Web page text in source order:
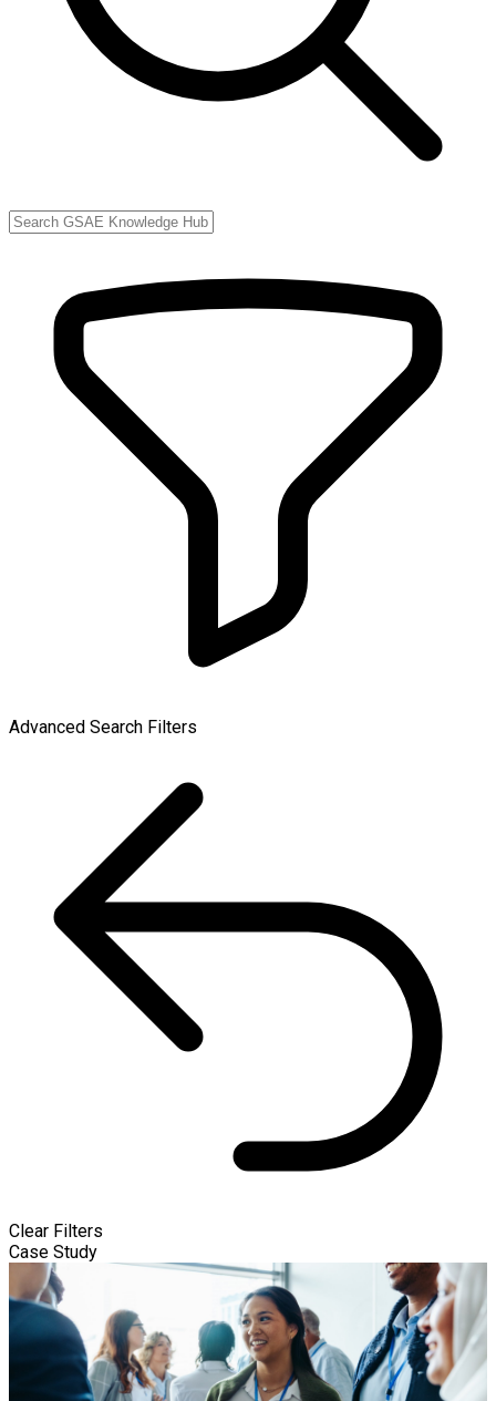
Advanced Search Filters
Clear Filters
Case Study